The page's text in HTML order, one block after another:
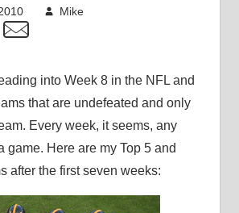
Mike
into Week 8 in the NFL and
that are undefeated and only
Every week, it seems, any
game. Here are my Top 5 and
after the first seven weeks: